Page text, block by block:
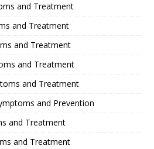
and Treatment
and Treatment
and Treatment
and Treatment
and Treatment
and Prevention
and Treatment
and Treatment